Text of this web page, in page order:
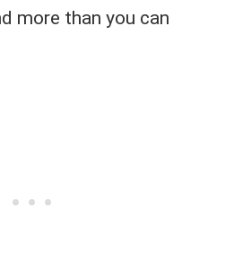
more than you can